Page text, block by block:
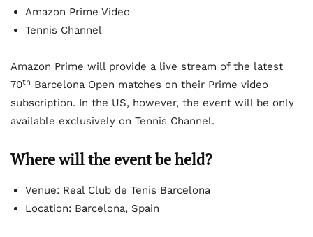
Amazon Prime Video
Tennis Channel
Amazon Prime will provide a live stream of the latest
70th Barcelona Open matches on their Prime video
subscription. In the US, however, the event will be only
available exclusively on Tennis Channel.
Where will the event be held?
Venue: Real Club de Tenis Barcelona
Location: Barcelona, Spain